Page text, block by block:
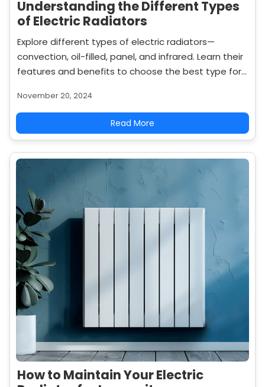
Understanding the Different Types
of Electric Radiators
Explore different types of electric radiators—
convection, oil-filled, panel, and infrared. Learn their
features and benefits to choose the best type for
November 20, 2024
Read More
How to Maintain Your Electric